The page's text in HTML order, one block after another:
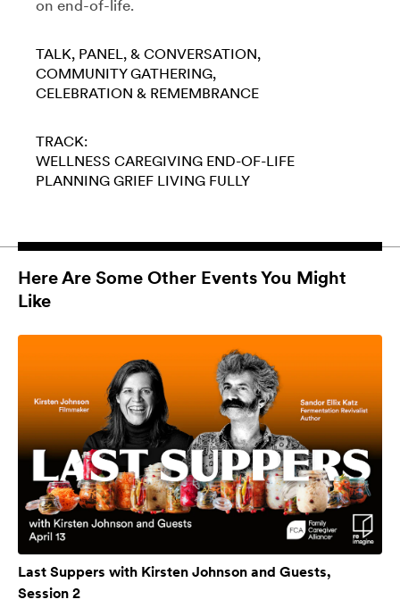
on end-of-life.
TALK, PANEL, & CONVERSATION
COMMUNITY GATHERING
CELEBRATION & REMEMBRANCE
TRACK:
WELLNESS CAREGIVING END-OF-LIFE
PLANNING GRIEF LIVING FULLY
Here Are Some Other Events You Might
Like
Last Suppers with Kirsten Johnson and Guests,
Session 2